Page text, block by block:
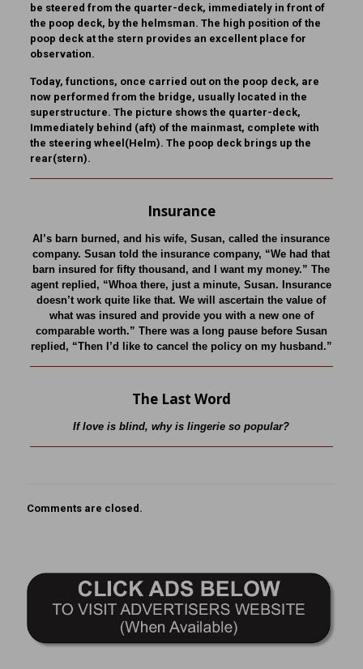
be steered from the quarter-deck, immediately in front of
the poop deck, by the helmsman. The high position of the
poop deck at the stern provides an excellent place for
observation.
Today, functions, once carried out on the poop deck, are
now performed from the bridge, usually located in the
superstructure. The picture shows the quarter-deck,
Immediately behind (aft) of the mainmast, complete with
the steering wheel(Helm). The poop deck brings up the
rear(stern).
Insurance
Al’s barn burned, and his wife, Susan, called the insurance
company. Susan told the insurance company, “We had that
barn insured for fifty thousand, and I want my money.” The
agent replied, “Whoa there, just a minute, Susan. Insurance
doesn’t work quite like that. We will ascertain the value of
what was insured and provide you with a new one of
comparable worth.” There was a long pause before Susan
replied, “Then I’d like to cancel the policy on my husband.”
The Last Word
If love is blind, why is lingerie so popular?
Comments are closed.